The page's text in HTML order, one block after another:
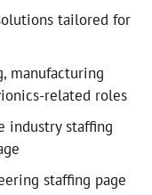
tailored for
manufacturing
related roles
industry staffing
staffing page